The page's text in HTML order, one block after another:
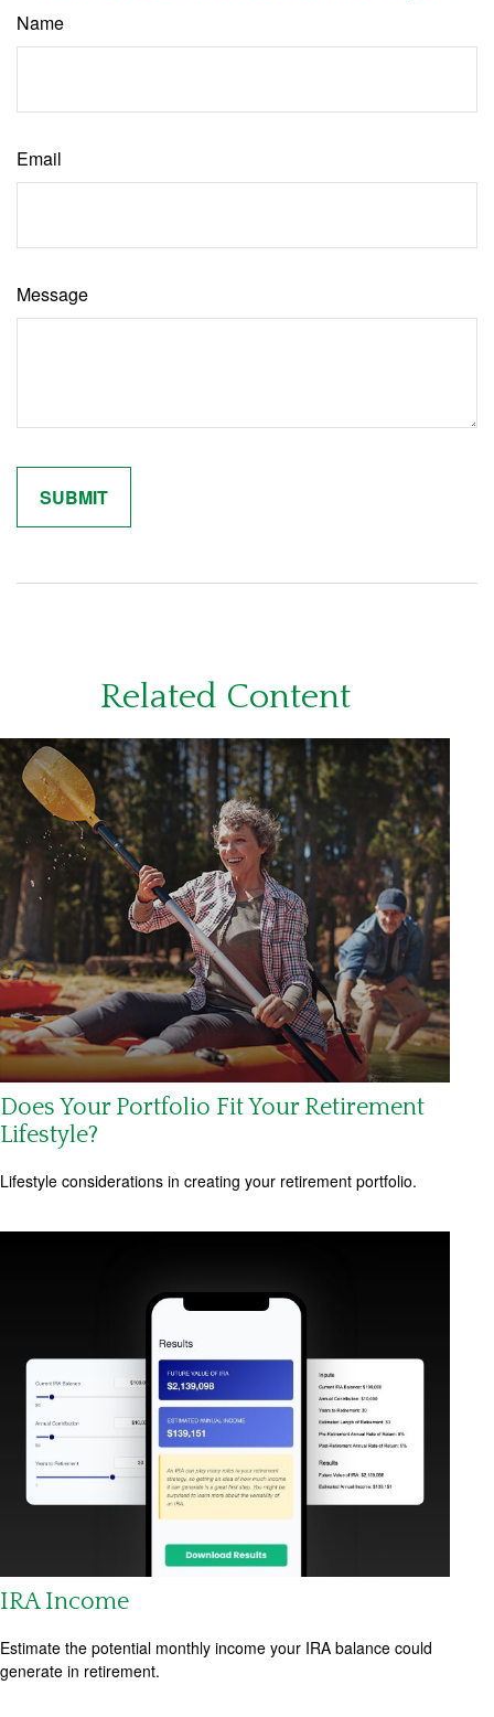
Name
Email
Message
Related Content
Does Your Portfolio Fit Your Retirement
Lifestyle?
Lifestyle considerations in creating your retirement portfolio.
IRA Income
Estimate the potential monthly income your IRA balance could
generate in retirement.